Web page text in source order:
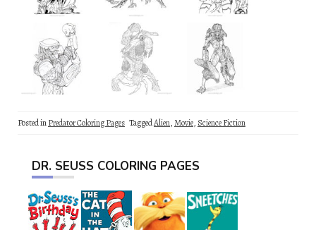
Posted inPredator Coloring Pages TaggedAlien,Movie, Science Fiction
DR. SEUSS COLORING PAGES